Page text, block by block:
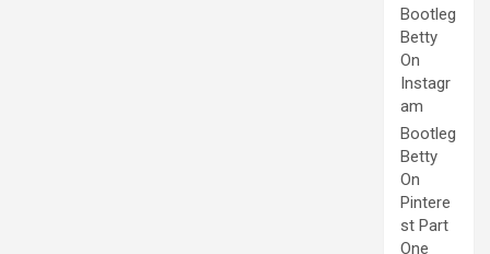
Bootleg
Betty
On
Instagr
am
Bootleg
Betty
On
Pintere
st Part
One